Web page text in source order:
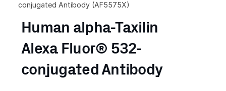
conjugated Antibody (AF5575X)
Human alpha-Taxilin
Alexa Fluor® 532-
conjugated Antibody